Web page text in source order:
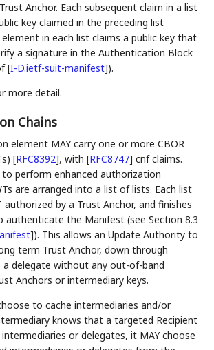
Anchor. Each subsequent claim in a list
key claimed in the preceding list
in each list claims a public key that
a signature in the Authentication Block
[I-D.ietf-suit-manifest]).
more detail.
Chains
element MAY carry one or more CBOR
[RFC8392], with[RFC8747] cnf claims.
to perform enhanced authorization
are arranged into a list of lists. Each list
by a Trust Anchor, and finishes
authenticate the Manifest (see Section 8.3
]). This allows an Update Authority to
term Trust Anchor, down through
delegate without any out-of-band
Anchors or intermediary keys.
to cache intermediaries and/or
knows that a targeted Recipient
or delegates, it MAY choose